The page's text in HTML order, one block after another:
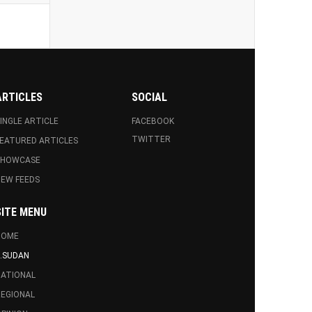
ARTICLE
ARTICLES
FEEDS
MENU
SOCIAL
FACEBOOK
TWITTER